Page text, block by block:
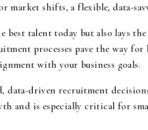
market shifts, a flexible, data-
best talent today but also lays
processes pave the way
with your business goals.
driven recruitment
and is especially critical for